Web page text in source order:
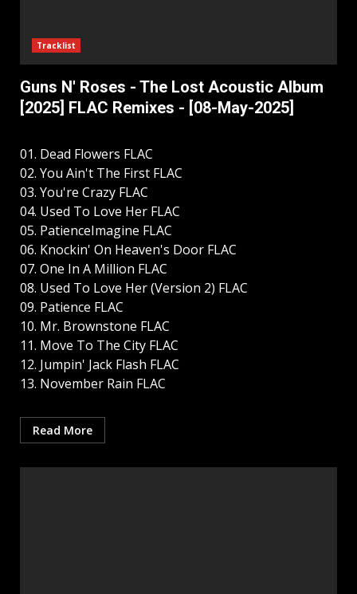
Tracklist
Guns N' Roses - The Lost Acoustic Album
[2025] FLAC Remixes - [08-May-2025]
01. Dead Flowers FLAC
02. You Ain't The First FLAC
03. You're Crazy FLAC
04. Used To Love Her FLAC
05. PatienceImagine FLAC
06. Knockin' On Heaven's Door FLAC
07. One In A Million FLAC
08. Used To Love Her (Version 2) FLAC
09. Patience FLAC
10. Mr. Brownstone FLAC
11. Move To The City FLAC
12. Jumpin' Jack Flash FLAC
13. November Rain FLAC
Read More